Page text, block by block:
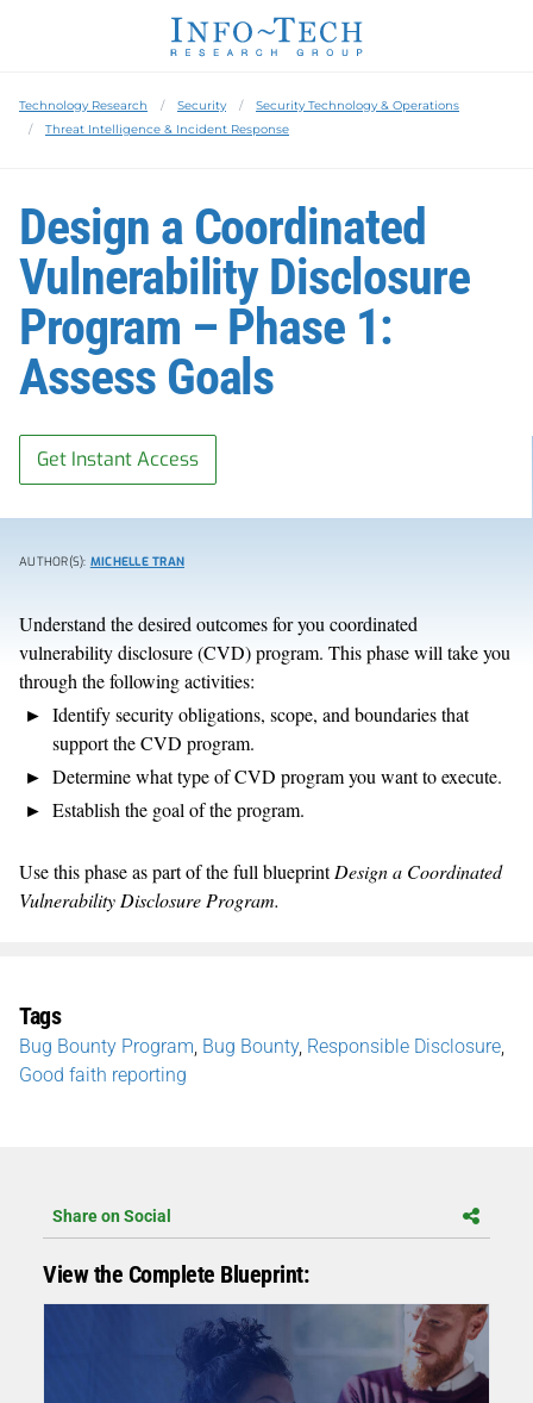
Technology Research Security
Security Technology & Operations
Threat Intelligence & Incident Response
Design a Coordinated
Vulnerability Disclosure
Program – Phase 1:
Assess Goals
Get Instant Access
AUTHOR(S): MICHELLE TRAN
Understand the desired outcomes for you coordinated
vulnerability disclosure (CVD) program. This phase will take you
through the following activities:
Identify security obligations, scope, and boundaries that
support the CVD program.
Determine what type of CVD program you want to execute.
Establish the goal of the program.
Use this phase as part of the full blueprintDesign a Coordinated
Vulnerability Disclosure Program.
Tags
Bug Bounty Program Bug Bounty, Responsible Disclosure
Good faith reporting
Share on Social
View the Complete Blueprint: